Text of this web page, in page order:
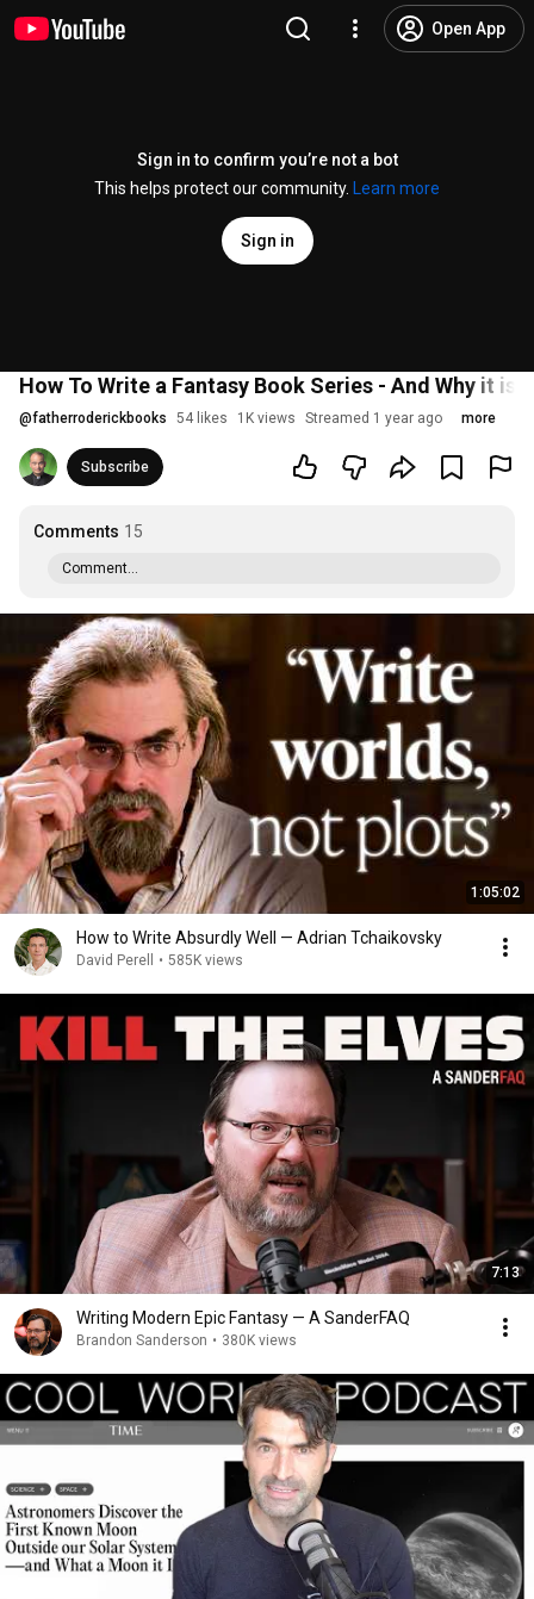
Open App
Sign in to confirm you’re not a bot
This helps protect our community.
Learn more
Sign in
How To Write a Fantasy Book Series - And Why it is
@fatherroderickbooks 54 likes 1K views Streamed 1 year ago more
Subscribe
Comments 15
Comment...
1:05:02
How to Write Absurdly Well — Adrian Tchaikovsky
David Perell • 585K views
7:13
Writing Modern Epic Fantasy — A SanderFAQ
Brandon Sanderson • 380K views